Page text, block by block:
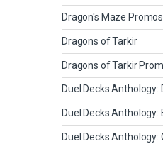
Dragon's Maze Promos
Dragons of Tarkir
Dragons of Tarkir
Duel Decks Anthology:
Duel Decks Anthology:
Duel Decks Anthology: